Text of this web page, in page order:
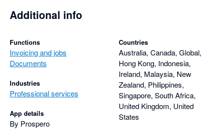
Additional info
Functions
Invoicing and jobs
Documents
Industries
Professional services
App details
By Prospero
Countries
Australia, Canada, Global,
Hong Kong, Indonesia,
Ireland, Malaysia, New
Zealand, Philippines,
Singapore, South Africa,
United Kingdom, United
States